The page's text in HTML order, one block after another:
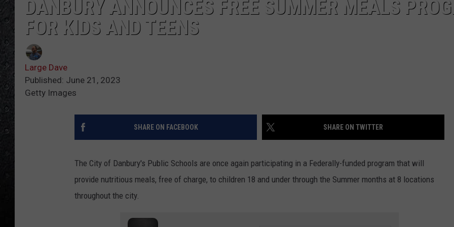
DANBURY ANNOUNCES FREE SUMMER MEALS
FOR KIDS AND TEENS
Large Dave
Published: June 21, 2023
Getty Images
SHARE ON FACEBOOK SHARE ON TWITTER
The City of Danbury's Public Schools are once again participating in a Federally-funded program that will
provide nutritious meals, free of charge, to children 18 and under through the Summer months at 8 locations
throughout the city.